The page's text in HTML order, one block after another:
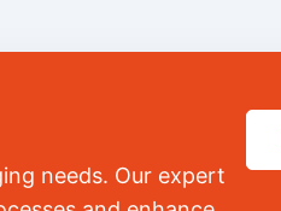
needs. Our expert